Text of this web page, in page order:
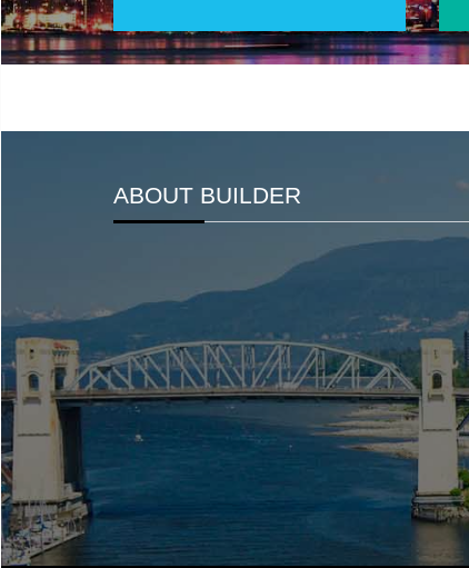
ABOUT BUILDER